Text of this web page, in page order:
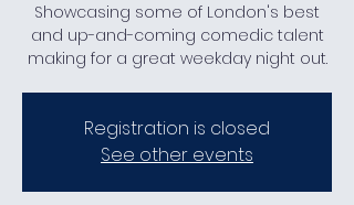
Showcasing some of London's best
and up-and-coming comedic talent
making for a great weekday night out.
Registration is closed
See other events